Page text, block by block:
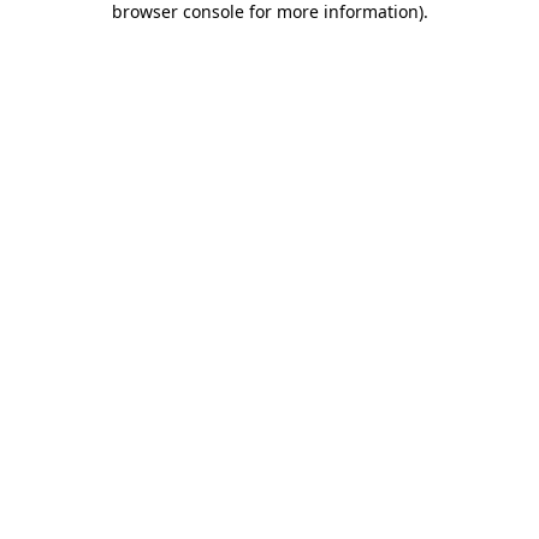
browser console for more information).